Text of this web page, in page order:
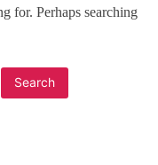
for. Perhaps searching